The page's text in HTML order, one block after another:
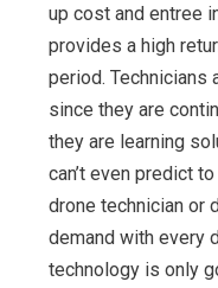
up cost and entree
provides a high
period. Technicians
since they are
they are learning
can’t even predict
drone technician or
demand with every
technology is only